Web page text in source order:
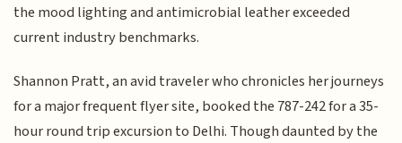
the mood lighting and antimicrobial leather exceeded
current industry benchmarks.
Shannon Pratt, an avid traveler who chronicles her journeys
for a major frequent flyer site, booked the 787-242 for a 35-
hour round trip excursion to Delhi. Though daunted by the